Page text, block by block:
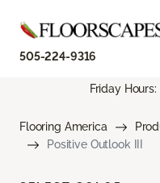
505-224-9316
Friday
Flooring America
Positive Outlook III